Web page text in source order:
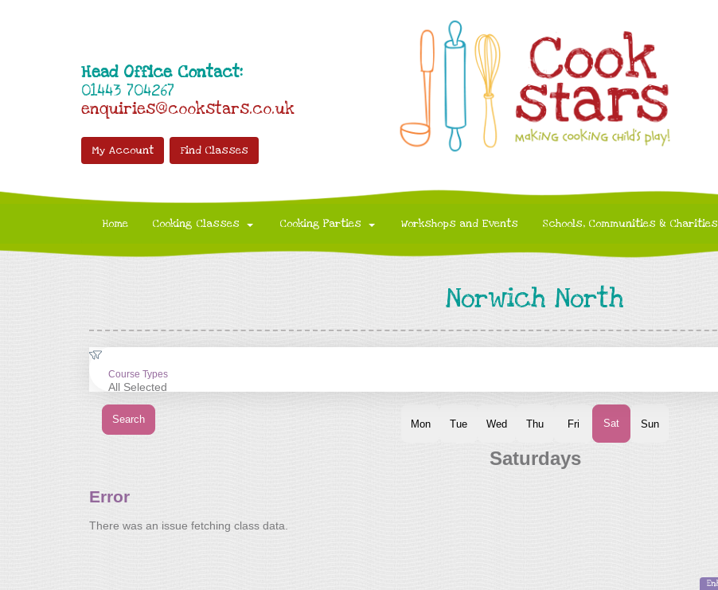
Head Office Contact:
01443 704267
enquiries@cookstars.co.uk
My Account Find Classes
Home Cooking Classes Cooking Parties Workshops and Events Schools, Communities & Charities
Norwich North